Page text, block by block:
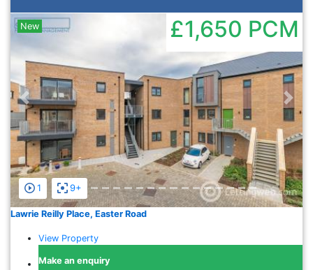
1 9+
Previous
New £1,650 PCM
Lawrie Reilly Place, Easter Road
View Property
Make an enquiry